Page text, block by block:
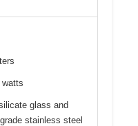
watts
glass and
stainless steel